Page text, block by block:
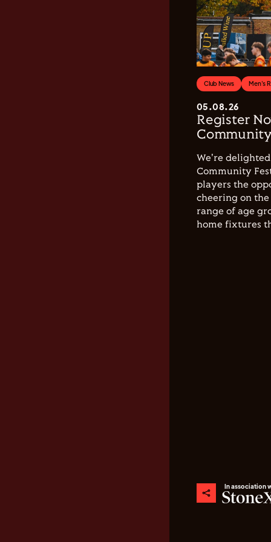
Club News Men's
05.08.26
Register
We're
Community
players the
cheering on the
range of age
home fixtures
In association